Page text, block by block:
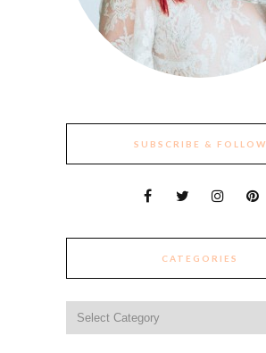
SUBSCRIBE & FOLLOW
CATEGORIES